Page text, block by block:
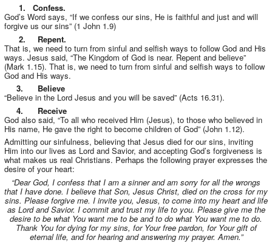
1. Confess.
God’s Word says, “If we confess our sins, He is faithful and just and will
forgive us our sins” (1 John 1.9)
2. Repent.
That is, we need to turn from sinful and selfish ways to follow God and His
ways. Jesus said, “The Kingdom of God is near. Repent and believe”
(Mark 1.15). That is, we need to turn from sinful and selfish ways to follow
God and His ways.
3. Believe
“Believe in the Lord Jesus and you will be saved” (Acts 16.31).
4. Receive
God also said, “To all who received Him (Jesus), to those who believed in
His name, He gave the right to become children of God” (John 1.12).
Admitting our sinfulness, believing that Jesus died for our sins, inviting
Him into our lives as Lord and Savior, and accepting God’s forgiveness is
what makes us real Christians. Perhaps the following prayer expresses the
desire of your heart:
“Dear God, I confess that I am a sinner and am sorry for all the wrongs
that I have done. I believe that Son, Jesus Christ, died on the cross for my
sins. Please forgive me. I invite you, Jesus, to come into my heart and life
as Lord and Savior. I commit and trust my life to you. Please give me the
desire to be what You want me to be and to do what You want me to do.
Thank You for dying for my sins, for Your free pardon, for Your gift of
eternal life, and for hearing and answering my prayer. Amen.”